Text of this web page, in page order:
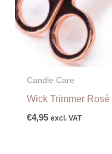
Candle Care
Wick Trimmer Rosé
€4,95 excl. VAT